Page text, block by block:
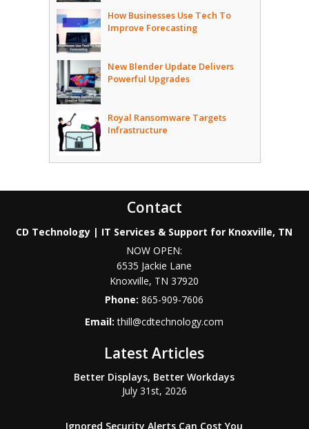
How Businesses Use Tech To
Improve Forecasting
New Blender Update Delivers
Powerful Upgrades
Royal Ransomware Targets
Infrastructure
Contact
CD Technology | IT Services & Support for Knoxville, TN
NOW OPEN:
6535 Jackie Lane
Knoxville, TN 37920
Phone:865-909-7606
Email:thill@cdtechnology.com
Latest Articles
Better Displays, Better Workdays
July 31st, 2026
Ignored Security Alerts Can Cost You